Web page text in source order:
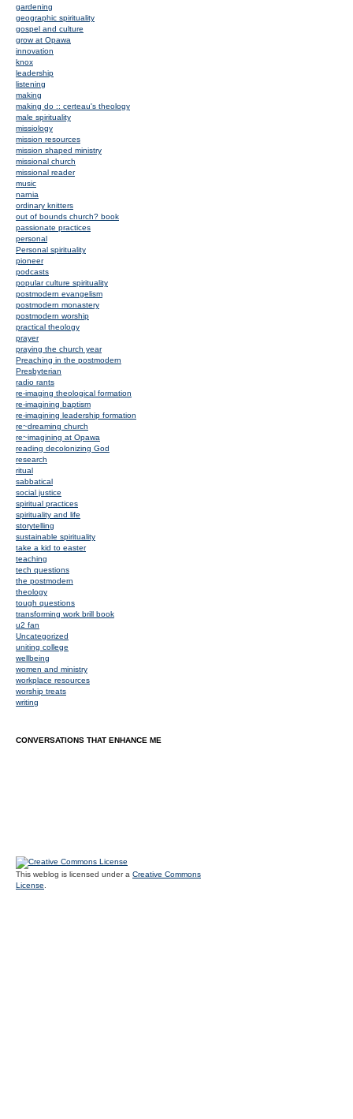
gardening
geographic spirituality
gospel and culture
grow at Opawa
innovation
knox
leadership
listening
making
making do :: certeau's theology
male spirituality
missiology
mission resources
mission shaped ministry
missional church
missional reader
music
narnia
ordinary knitters
out of bounds church? book
passionate practices
personal
Personal spirituality
pioneer
podcasts
popular culture spirituality
postmodern evangelism
postmodern monastery
postmodern worship
practical theology
prayer
praying the church year
Preaching in the postmodern
Presbyterian
radio rants
re-imaging theological formation
re-imagining baptism
re-imagining leadership formation
re~dreaming church
re~imagining at Opawa
reading decolonizing God
research
ritual
sabbatical
social justice
spiritual practices
spirituality and life
storytelling
sustainable spirituality
take a kid to easter
teaching
tech questions
the postmodern
theology
tough questions
transforming work brill book
u2 fan
Uncategorized
uniting college
wellbeing
women and ministry
workplace resources
worship treats
writing
CONVERSATIONS THAT ENHANCE ME
This weblog is licensed under a Creative Commons
License